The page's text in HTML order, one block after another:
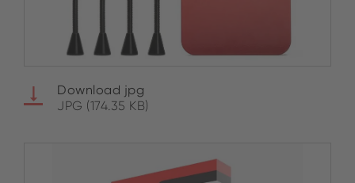
Download jpg
JPG (174.35 KB)